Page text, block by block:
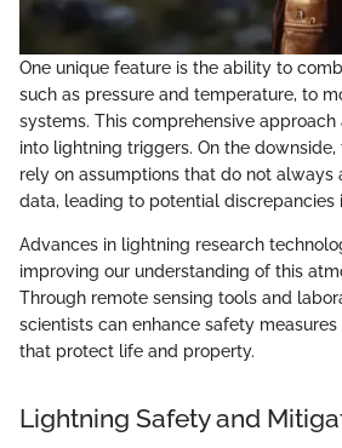
One unique feature is the ability to
such as pressure and temperature, to
systems. This comprehensive
into lightning triggers. On the
rely on assumptions that do not
data, leading to potential discrepancies
Advances in lightning research
improving our understanding of this
Through remote sensing tools and
scientists can enhance safety
that protect life and property.
Lightning Safety and